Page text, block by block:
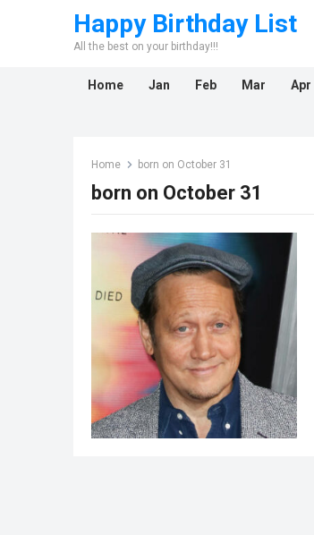
Happy Birthday List
All the best on your birthday!!!
Home Jan Feb Mar Apr
Home born on October 31
born on October 31